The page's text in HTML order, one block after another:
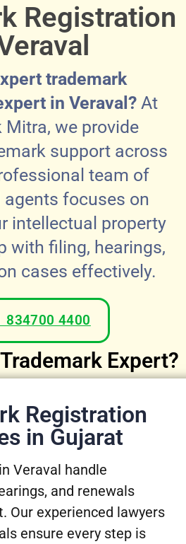
Registration
trademark
in Veraval? At
Mitra, we provide
support across
team of
agents focuses on
intellectual property
with filing, hearings,
cases effectively.
834700 4400
Expert?
Registration
in Gujarat
Veraval handle
and renewals
Our experienced lawyers
ensure every step is